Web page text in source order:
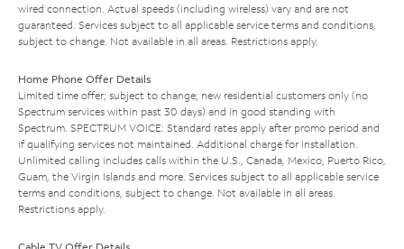
wired connection. Actual speeds (including wireless) vary and are not
guaranteed. Services subject to all applicable service terms and conditions,
subject to change. Not available in all areas. Restrictions apply.
Home Phone Offer Details
Limited time offer; subject to change; new residential customers only (no
Spectrum services within past 30 days) and in good standing with
Spectrum. SPECTRUM VOICE: Standard rates apply after promo period and
if qualifying services not maintained. Additional charge for installation.
Unlimited calling includes calls within the U.S., Canada, Mexico, Puerto Rico,
Guam, the Virgin Islands and more. Services subject to all applicable service
terms and conditions, subject to change. Not available in all areas.
Restrictions apply.